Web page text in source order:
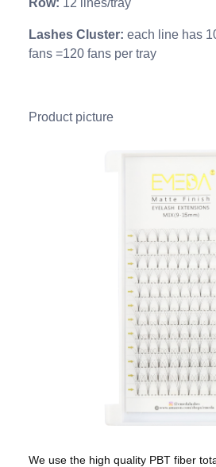
Row: 12 lines/tray
Lashes Cluster: each line has
fans =120 fans per tray
Product picture
We use the high quality PBT fiber